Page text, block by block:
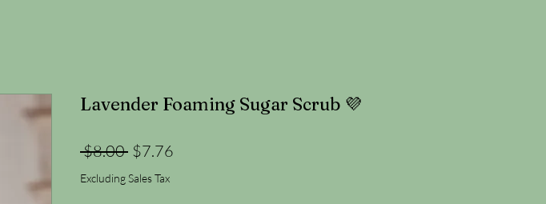
Lavender Foaming Sugar Scrub 💜
$8.00 Regular
Price
$7.76
Excluding Sales Tax